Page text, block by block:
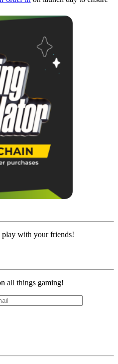
play with your friends!
all things gaming!